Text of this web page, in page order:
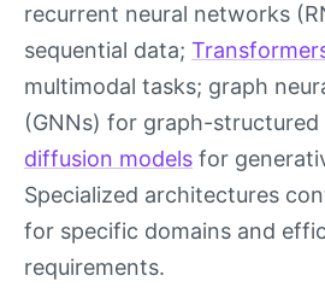
recurrent neural networks
sequential data;
multimodal tasks; graph
(GNNs) for graph-structured
diffusion models for
Specialized architectures
for specific domains and
requirements.